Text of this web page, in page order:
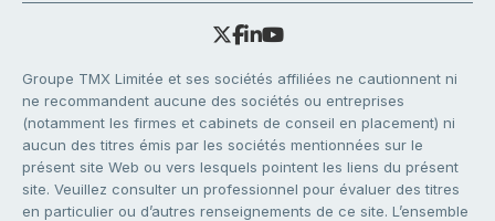
Groupe TMX Limitée et ses sociétés affiliées ne cautionnent ni
ne recommandent aucune des sociétés ou entreprises
(notamment les firmes et cabinets de conseil en placement) ni
aucun des titres émis par les sociétés mentionnées sur le
présent site Web ou vers lesquels pointent les liens du présent
site. Veuillez consulter un professionnel pour évaluer des titres
en particulier ou d’autres renseignements de ce site. L’ensemble